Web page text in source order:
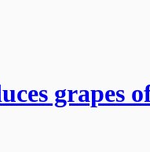
grapes